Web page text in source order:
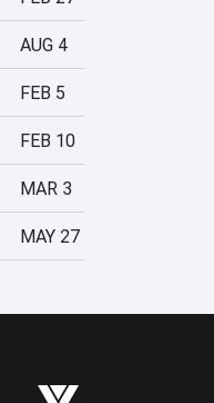
AUG 4
FEB 5
FEB 10
MAR 3
MAY 27